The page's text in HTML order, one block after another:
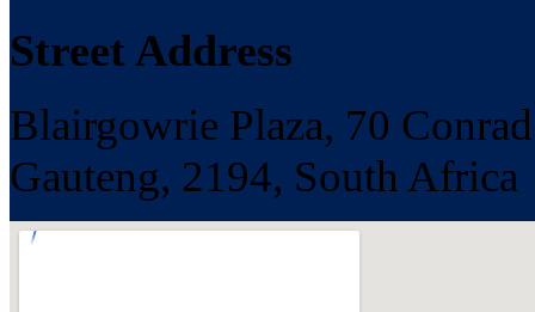
Street Address
Blairgowrie Plaza, 70
Gauteng, 2194, South Africa